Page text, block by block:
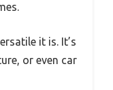
it is. It’s
or even car